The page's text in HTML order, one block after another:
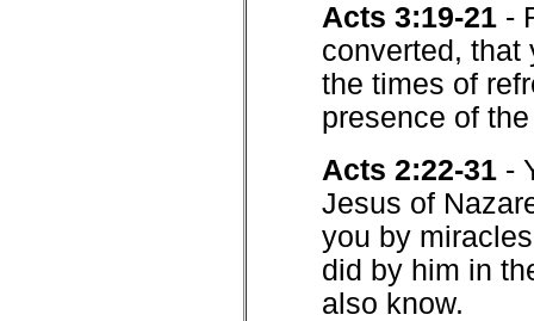
Acts 3:19-21 -
converted, that
the times of
presence of
Acts 2:22-31 -
Jesus of
you by
did by him in
also know.